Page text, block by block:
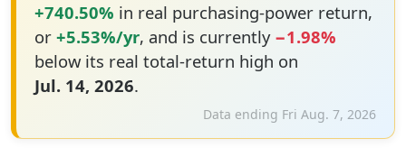
+740.50% in real purchasing-power return,
or +5.53%/yr, and is currently −1.98%
below its real total-return high on
Jul. 14, 2026.
Data ending Fri Aug. 7, 2026